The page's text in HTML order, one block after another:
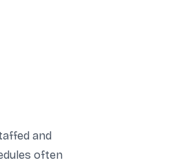
and
often